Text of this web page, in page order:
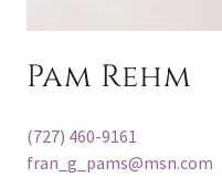
Pam Rehm
(727) 460-9161
fran_g_pams@msn.com